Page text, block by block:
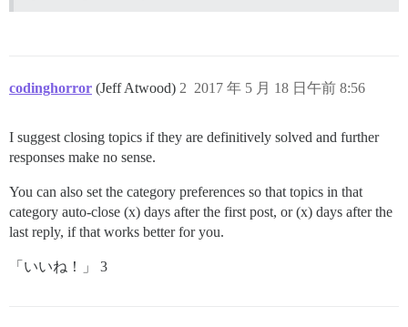
codinghorror (Jeff Atwood) 2017 年 5 月 18 日午前 8:56
2
I suggest closing topics if they are definitively solved and further
responses make no sense.
You can also set the category preferences so that topics in that
category auto-close (x) days after the first post, or (x) days after the
last reply, if that works better for you.
「いいね！」 3